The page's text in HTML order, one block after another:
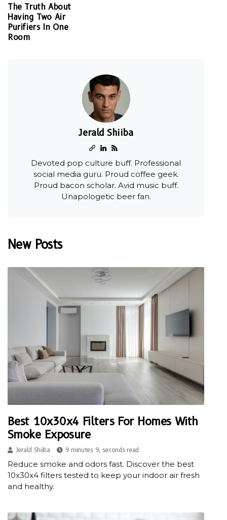
The Truth About
Having Two Air
Purifiers In One
Room
Jerald Shiiba
Devoted pop culture buff. Professional
social media guru. Proud coffee geek.
Proud bacon scholar. Avid music buff.
Unapologetic beer fan.
New Posts
Best 10x30x4 Filters For Homes With
Smoke Exposure
Jerald Shiiba 9 minutes 9, seconds read
Reduce smoke and odors fast. Discover the best
10x30x4 filters tested to keep your indoor air fresh
and healthy.